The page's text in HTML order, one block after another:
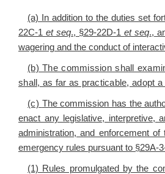
(a) In addition to the duties set
22C-1et seq., §29-22D-1et seq.,
wagering and the conduct of
(b) The commission shall
shall, as far as practicable, adopt
(c) The commission has the
enact any legislative, interpretive,
administration, and enforcement
emergency rules pursuant to §29A-
(1) Rules promulgated by the